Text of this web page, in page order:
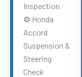
Inspection
⚙️ Honda
Accord
Suspension &
Steering
Check